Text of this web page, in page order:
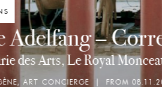
ART CINÉTIQUE
Strandbeest:
Librairie des Arts
BY MARIEKE BAUJARD, ASSISTANTE